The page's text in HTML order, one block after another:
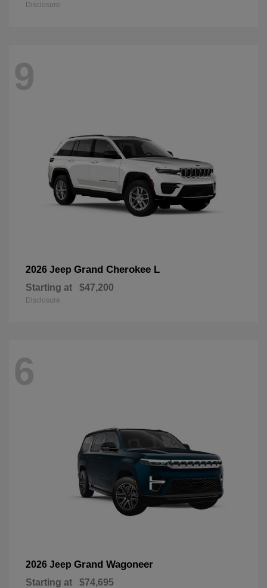
Disclosure
9
2026 Jeep Grand Cherokee L
Starting at $47,200
Disclosure
6
2026 Jeep Grand Wagoneer
Starting at $74,695